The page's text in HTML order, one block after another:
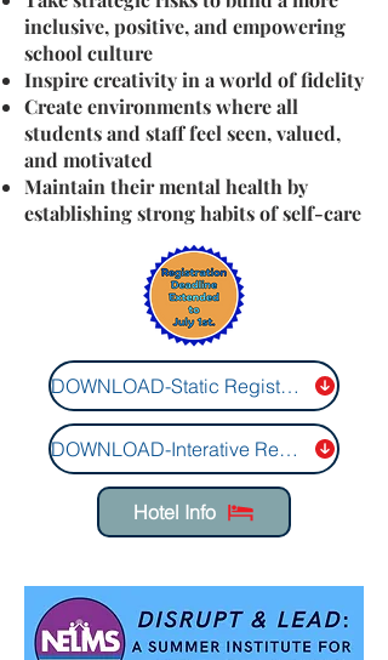
inclusive, positive, and empowering
school culture
Inspire creativity in a world of fidelity
Create environments where all
students and staff feel seen, valued,
and motivated
Maintain their mental health by
establishing strong habits of self-care
DOWNLOAD-Static Registration Form
DOWNLOAD-Interative Registration Form
Hotel Info